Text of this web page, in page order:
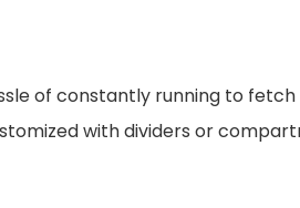
of constantly running to
with dividers or